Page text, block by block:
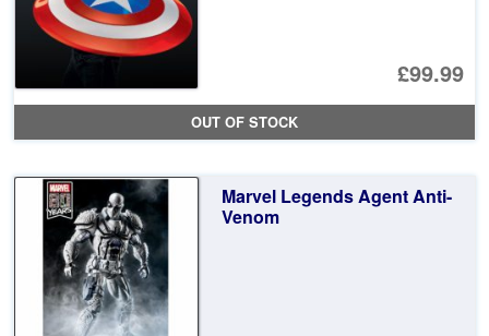
£99.99
OUT OF STOCK
Marvel Legends Agent Anti-
Venom